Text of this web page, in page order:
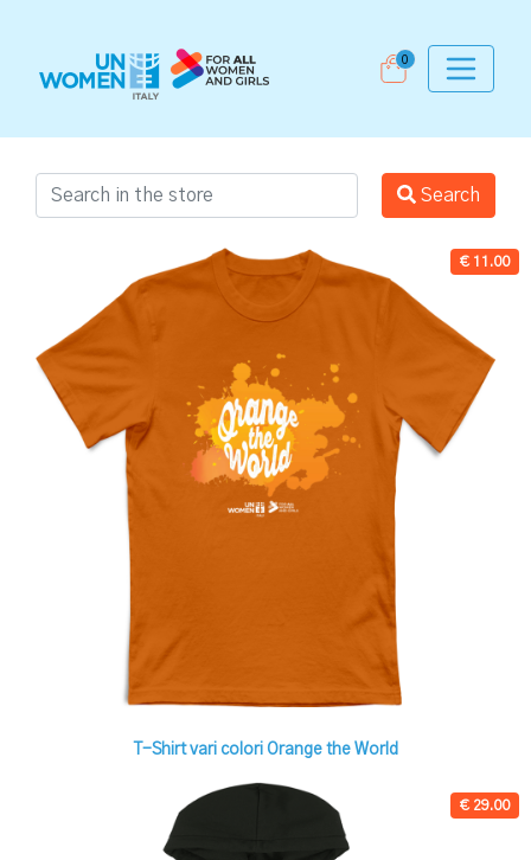
0
Search
€ 11.00
T-Shirt vari colori Orange the World
€ 29.00